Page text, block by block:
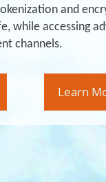
and
while accessing
channels.
Learn